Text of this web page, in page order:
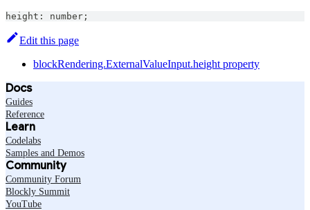
height : number ;
Edit this page
blockRendering.ExternalValueInput.height property
Docs
Guides
Reference
Learn
Codelabs
Samples and Demos
Community
Community Forum
Blockly Summit
YouTube